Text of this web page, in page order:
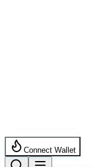
Connect Wallet